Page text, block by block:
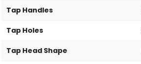
Tap Handles
Tap Holes
Tap Head Shape